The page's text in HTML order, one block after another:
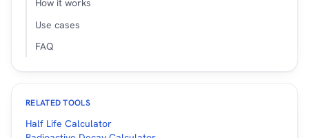
How it works
Use cases
FAQ
RELATED TOOLS
Half Life Calculator